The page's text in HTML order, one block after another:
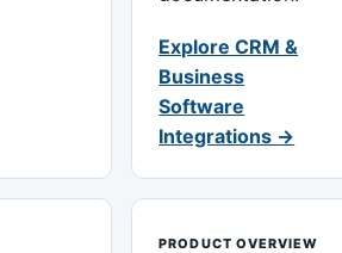
Explore CRM &
Business
Software
Integrations →
PRODUCT OVERVIEW